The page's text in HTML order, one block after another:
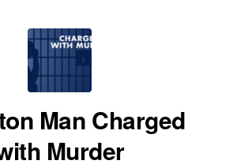
Man Charged
Murder